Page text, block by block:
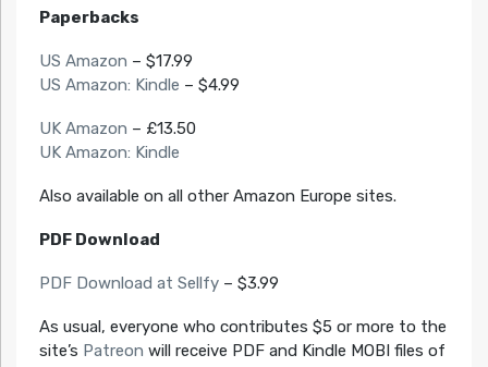
Paperbacks
US Amazon – $17.99
US Amazon: Kindle – $4.99
UK Amazon – £13.50
UK Amazon: Kindle
Also available on all other Amazon Europe sites.
PDF Download
PDF Download at Sellfy– $3.99
As usual, everyone who contributes $5 or more to the
site’s Patreon will receive PDF and Kindle MOBI files of